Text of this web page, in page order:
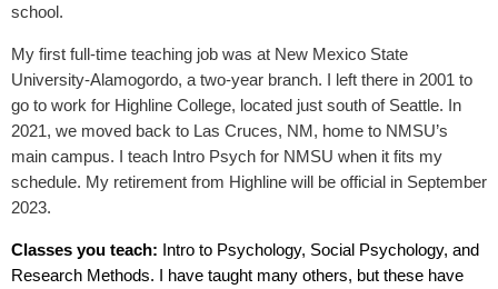
school.
My first full-time teaching job was at New Mexico State
University-Alamogordo, a two-year branch. I left there in 2001 to
go to work for Highline College, located just south of Seattle. In
2021, we moved back to Las Cruces, NM, home to NMSU’s
main campus. I teach Intro Psych for NMSU when it fits my
schedule. My retirement from Highline will be official in September
2023.
Classes you teach: Intro to Psychology, Social Psychology, and
Research Methods. I have taught many others, but these have